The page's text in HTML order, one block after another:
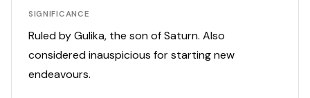
SIGNIFICANCE
Ruled by Gulika, the son of Saturn. Also
considered inauspicious for starting new
endeavours.